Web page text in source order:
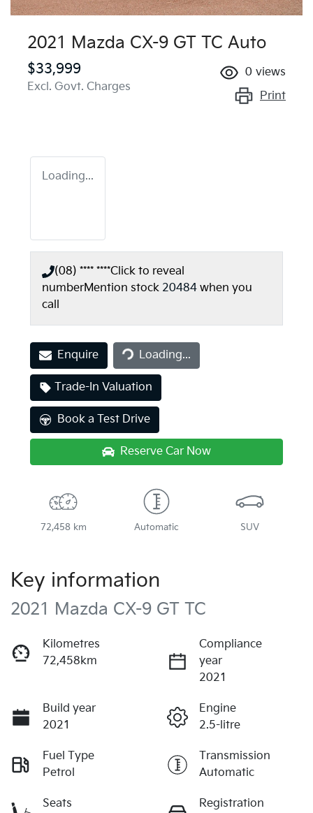
2021 Mazda CX-9 GT TC Auto
$33,999
Excl. Govt. Charges
0 views
Print
Loading...
(08) **** ****Click to reveal
numberMention stock 20484 when you
call
Enquire Loading...
Loading...
Trade-In Valuation
Book a Test Drive
Reserve Car Now
72,458 km Automatic SUV
Key information
2021 Mazda CX-9 GT TC
Kilometres
72,458km
Compliance
year
2021
Build year
2021
Engine
2.5-litre
Fuel Type
Petrol
Transmission
Automatic
Seats
Registration